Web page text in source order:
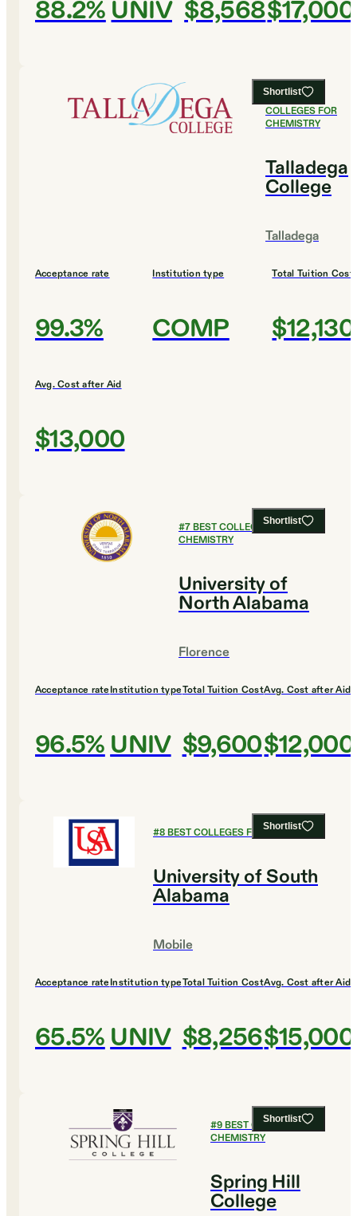
88.2% UNIV $8,568$17,000
Shortlist
#6BEST
COLLEGES FOR
CHEMISTRY
Talladega
College
Talladega
Acceptance rate
99.3%
Institution type
COMP
Total Tuition Cost
$12,130
Avg. Cost after Aid
$13,000
Shortlist
#7BEST COLLEGES FOR
CHEMISTRY
University of
North Alabama
Florence
Acceptance rate
96.5%
Institution type
UNIV
Total Tuition Cost
$9,600
Avg. Cost after Aid
$12,000
Shortlist
#8BEST COLLEGES FOR CHEMISTRY
University of South
Alabama
Mobile
Acceptance rate
65.5%
Institution type
UNIV
Total Tuition Cost
$8,256
Avg. Cost after Aid
$15,000
Shortlist
#9BEST COLLEGES FOR
CHEMISTRY
Spring Hill
College